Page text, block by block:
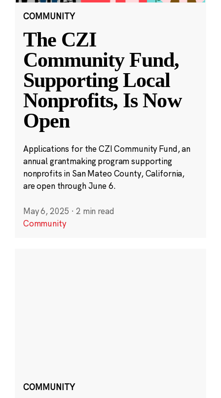
COMMUNITY
The CZI
Community Fund,
Supporting Local
Nonprofits, Is Now
Open
Applications for the CZI Community Fund, an
annual grantmaking program supporting
nonprofits in San Mateo County, California,
are open through June 6.
May 6, 2025 · 2 min read
Community
COMMUNITY